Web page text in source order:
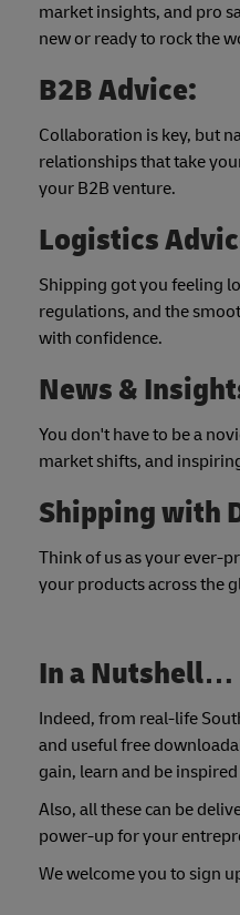
market insights, and pro
new or ready to rock the
B2B Advice:
Collaboration is key, but
relationships that take
your B2B venture.
Logistics
Shipping got you feeling
regulations, and the
with confidence.
News &
You don't have to be a
market shifts, and
Shipping with
Think of us as your ever-
your products across the
In a Nutshell…
Indeed, from real-life
and useful free
gain, learn and be inspired
Also, all these can be
power-up for your
We welcome you to sign